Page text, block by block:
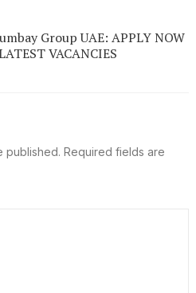
Group UAE: APPLY NOW
VACANCIES
published. Required fields are